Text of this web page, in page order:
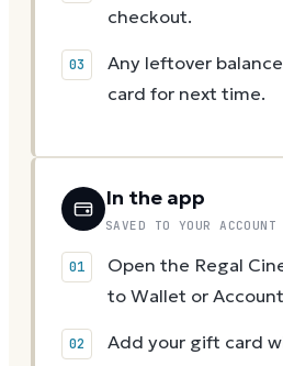
checkout.
Any leftover
card for next time.
In the app
SAVED TO YOUR ACCOUNT
Open the Regal
to Wallet or
Add your gift card